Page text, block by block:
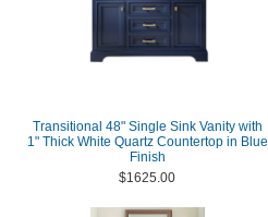
Transitional 48" Single Sink Vanity with
1" Thick White Quartz Countertop in Blue
Finish
$1625.00